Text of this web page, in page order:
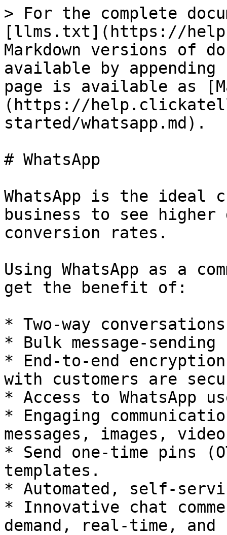
> For the complete
[llms.txt](https://
Markdown versions of
available by
page is available as
(https://
started/whatsapp.md).
# WhatsApp
WhatsApp is the ideal
business to see
conversion rates.
Using WhatsApp as a
get the benefit of:
* Two-way
* Bulk message-
* End-to-end
with customers are
* Access to WhatsApp
* Engaging
messages, images,
* Send one-time pins
templates.
* Automated, self-
* Innovative chat
demand, real-time,